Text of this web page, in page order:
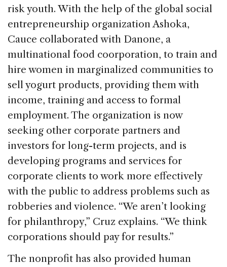
risk youth. With the help of the global social
entrepreneurship organization Ashoka,
Cauce collaborated with Danone, a
multinational food coorporation, to train and
hire women in marginalized communities to
sell yogurt products, providing them with
income, training and access to formal
employment. The organization is now
seeking other corporate partners and
investors for long-term projects, and is
developing programs and services for
corporate clients to work more effectively
with the public to address problems such as
robberies and violence. “We aren’t looking
for philanthropy,” Cruz explains. “We think
corporations should pay for results.”
The nonprofit has also provided human